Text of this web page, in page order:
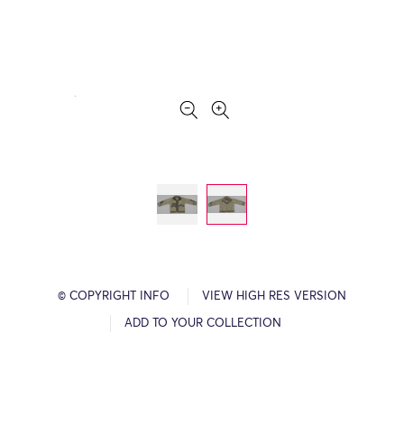
© COPYRIGHT INFO VIEW HIGH RES VERSION
ADD TO YOUR COLLECTION